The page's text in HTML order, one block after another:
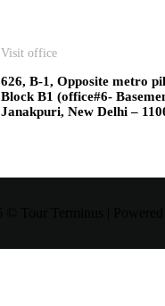
Visit office
626, B-1, Opposite metro
Block B1 (office#6-
Janakpuri, New Delhi –